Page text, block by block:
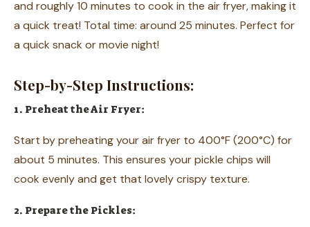
and roughly 10 minutes to cook in the air fryer, making it
a quick treat! Total time: around 25 minutes. Perfect for
a quick snack or movie night!
Step-by-Step Instructions:
1. Preheat the Air Fryer:
Start by preheating your air fryer to 400°F (200°C) for
about 5 minutes. This ensures your pickle chips will
cook evenly and get that lovely crispy texture.
2. Prepare the Pickles: